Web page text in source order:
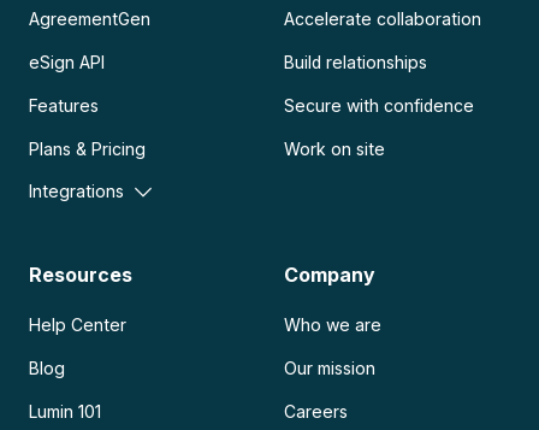
AgreementGen
eSign API
Features
Plans & Pricing
Integrations
Accelerate collaboration
Build relationships
Secure with confidence
Work on site
Resources
Help Center
Blog
Lumin 101
Company
Who we are
Our mission
Careers